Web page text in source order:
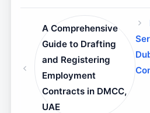
A Comprehensive
Guide to Drafting
and Registering
Employment
Contracts in DMCC,
UAE